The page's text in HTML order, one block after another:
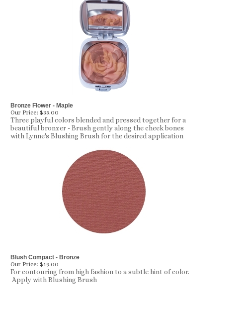
Bronze Flower - Maple
Our Price: $35.00
Three playful colors blended and pressed together for a
beautiful bronzer - Brush gently along the cheek bones
with Lynne's Blushing Brush for the desired application
Blush Compact - Bronze
Our Price: $19.00
For contouring from high fashion to a subtle hint of color.
Apply with Blushing Brush